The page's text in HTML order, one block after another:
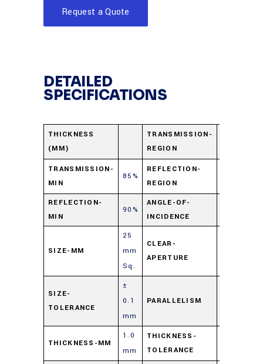
Request a Quote
DETAILED
SPECIFICATIONS
THICKNESS
(MM)
TRANSMISSION-
REGION
TRANSMISSION-
MIN
85%
REFLECTION-
REGION
REFLECTION-
MIN
90%
ANGLE-OF-
INCIDENCE
SIZE-MM
25
mm
Sq.
CLEAR-
APERTURE
SIZE-
TOLERANCE
±
0.1
mm
PARALLELISM
THICKNESS-MM
1.0
mm
THICKNESS-
TOLERANCE